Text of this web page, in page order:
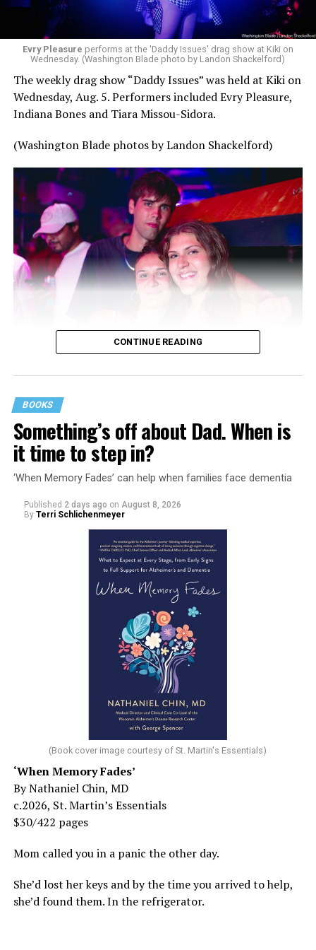
Evry Pleasure performs at the 'Daddy Issues' drag show at Kiki on
Wednesday. (Washington Blade photo by Landon Shackelford)
The weekly drag show “Daddy Issues” was held at Kiki on
Wednesday, Aug. 5. Performers included Evry Pleasure,
Indiana Bones and Tiara Missou-Sidora.
(Washington Blade photos by Landon Shackelford)
CONTINUE READING
BOOKS
Something’s off about Dad. When is
it time to step in?
‘When Memory Fades’ can help when families face dementia
Published 2 days ago on August 8, 2026
By Terri Schlichenmeyer
(Book cover image courtesy of St. Martin's Essentials)
‘When Memory Fades’
By Nathaniel Chin, MD
c.2026, St. Martin’s Essentials
$30/422 pages
Mom called you in a panic the other day.
She’d lost her keys and by the time you arrived to help,
she’d found them. In the refrigerator.